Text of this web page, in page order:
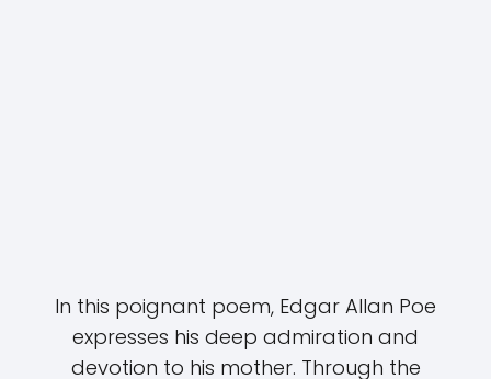
In this poignant poem, Edgar Allan Poe
expresses his deep admiration and
devotion to his mother. Through the